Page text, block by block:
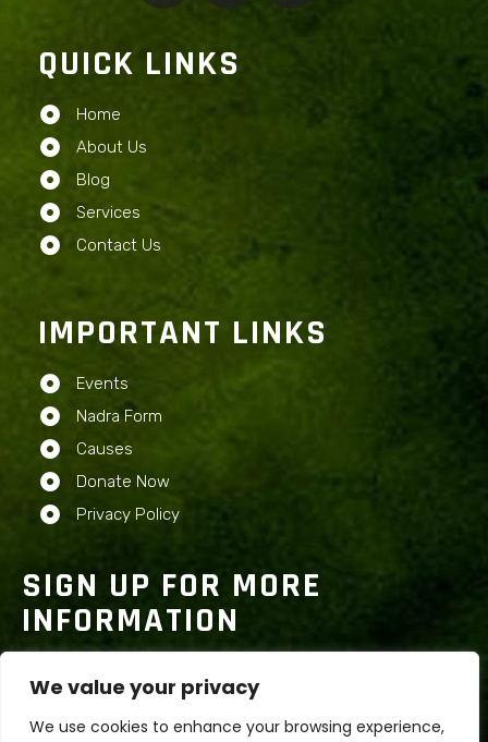
We value your privacy
We use cookies to enhance your browsing experience,
QUICK LINKS
Home
About Us
Blog
Services
Contact Us
IMPORTANT LINKS
Events
Nadra Form
Causes
Donate Now
Privacy Policy
SIGN UP FOR MORE
INFORMATION